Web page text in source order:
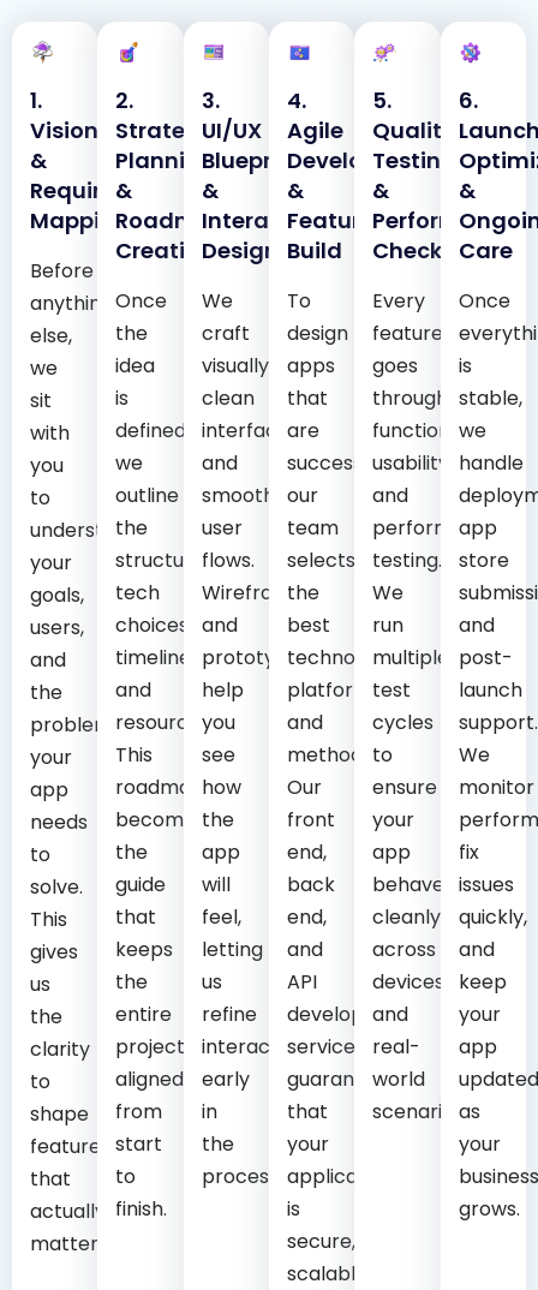
1.
Vision
&
Requirement
Mapping
Before
anything
else,
we
sit
with
you
to
understand
your
goals,
users,
and
the
problem
your
app
needs
to
solve.
This
gives
us
the
clarity
to
shape
features
that
actually
matter.
2.
Strategic
Planning
&
Roadmap
Creation
Once
the
idea
is
defined,
we
outline
the
structure,
tech
choices,
timeline,
and
resources.
This
roadmap
becomes
the
guide
that
keeps
the
entire
project
aligned
from
start
to
finish.
3.
UI/UX
Blueprint
&
Interactive
Design
We
craft
visually
clean
interfaces
and
smooth
user
flows.
Wireframes
and
prototypes
help
you
see
how
the
app
will
feel,
letting
us
refine
interactions
early
in
the
process.
4.
Agile
Development
&
Feature
Build
To
design
apps
that
are
successful,
our
team
selects
the
best
technology,
platforms,
and
methods.
Our
front
end,
back
end,
and
API
development
services
guarantee
that
your
application
is
secure,
scalable,
5.
Quality
Testing
&
Performance
Checks
Every
feature
goes
through
functional,
usability,
and
performance
testing.
We
run
multiple
test
cycles
to
ensure
your
app
behaves
cleanly
across
devices
and
real-
world
scenarios.
6.
&
Care
Once
is
stable,
we
handle
app
store
and
post-
launch
support.
We
monitor
fix
issues
quickly,
and
keep
your
app
updated
as
your
business
grows.